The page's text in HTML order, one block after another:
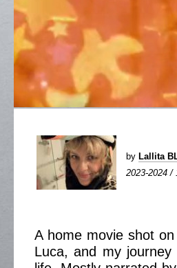
by Lallita
2023-2024 /
A home movie shot
Luca, and my